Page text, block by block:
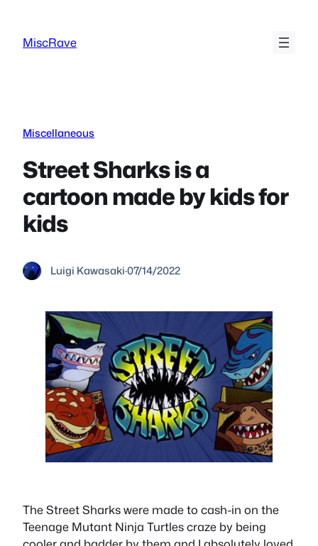
content
MiscRave
Miscellaneous
Street Sharks is a
cartoon made by kids for
kids
Luigi Kawasaki·07/14/2022
The Street Sharks were made to cash-in on the
Teenage Mutant Ninja Turtles craze by being